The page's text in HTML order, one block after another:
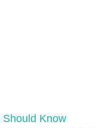
Know